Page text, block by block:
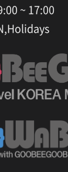
~ 17:00